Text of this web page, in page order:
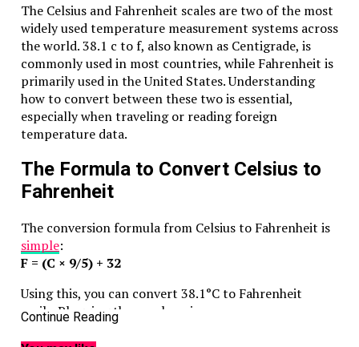
The Celsius and Fahrenheit scales are two of the most
widely used temperature measurement systems across
the world. 38.1 c to f​, also known as Centigrade, is
commonly used in most countries, while Fahrenheit is
primarily used in the United States. Understanding
how to convert between these two is essential,
especially when traveling or reading foreign
temperature data.
The Formula to Convert Celsius to
Fahrenheit
The conversion formula from Celsius to Fahrenheit is
simple:
F = (C × 9/5) + 32
Using this, you can convert 38.1°C to Fahrenheit
easily. Plugging the numbers in:
F = (38.1 × 9/5) + 32 = 100.58°F
Continue Reading